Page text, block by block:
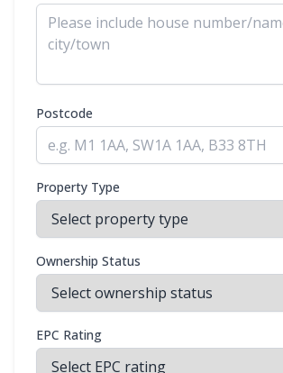
Postcode
Property Type
Ownership Status
EPC Rating